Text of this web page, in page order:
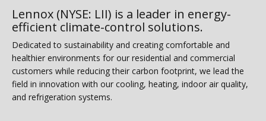
Lennox (NYSE: LII) is a leader in energy-
efficient climate-control solutions.
Dedicated to sustainability and creating comfortable and
healthier environments for our residential and commercial
customers while reducing their carbon footprint, we lead the
field in innovation with our cooling, heating, indoor air quality,
and refrigeration systems.